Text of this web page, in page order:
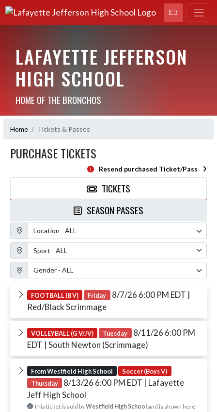
LAFAYETTE JEFFERSON
HIGH SCHOOL
HOME OF THE BRONCHOS
Home Tickets & Passes
PURCHASE TICKETS
Resend purchased Ticket/Pass
TICKETS
SEASON PASSES
Location Filter
Sport Filter
Gender Filter
FOOTBALL (B V) Friday 8/7/26 6:00 PM EDT |
Red/Black Scrimmage
VOLLEYBALL (G V/JV) Tuesday 8/11/26 6:00 PM
EDT | South Newton (Scrimmage)
From Westfield High School
Soccer (Boys V)
Thursday
8/13/26 6:00 PM EDT | Lafayette
Jeff High School
This ticket is sold byWestfield High Schooland is shown here